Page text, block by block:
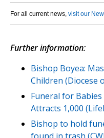
For all current news, visit our
Further information:
Bishop Boyea:
Children (Diocese
Funeral for
Attracts 1,000
Bishop to hold